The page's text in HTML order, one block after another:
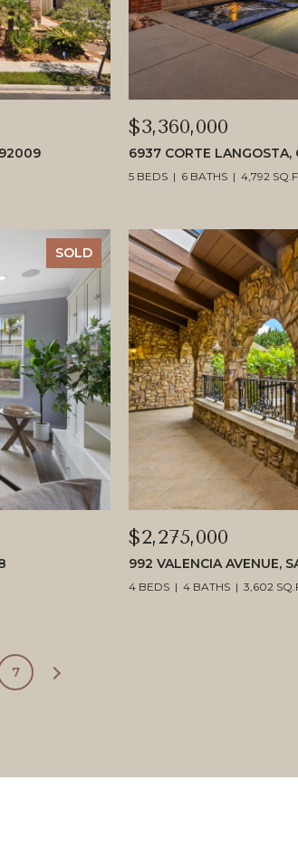
$3,360,000
6937 CORTE
5 BEDS 6 BATHS 4,792
SOLD
$2,275,000
992 VALENCIA AVENUE,
4 BEDS 4 BATHS 3,602
7